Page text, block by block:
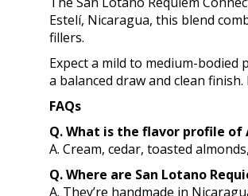
Estelí, Nicaragua, this blend
fillers.
Expect a mild to medium-
a balanced draw and clean
FAQs
Q. What is the flavor profile of
A. Cream, cedar, toasted
Q. Where are San Lotano
A. They’re handmade in